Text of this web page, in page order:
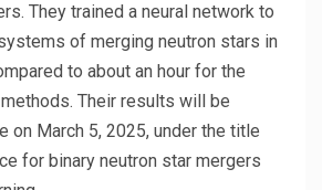
They trained a neural network to
of merging neutron stars in
to about an hour for the
Their results will be
on March 5, 2025, under the title
for binary neutron star mergers